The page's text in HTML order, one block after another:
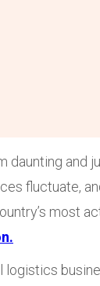
and
fluctuate,
most